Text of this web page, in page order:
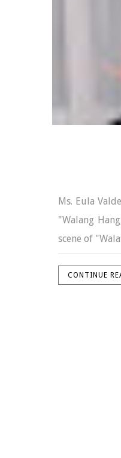
Ms. Eula
"Walang
scene of
CONTINUE